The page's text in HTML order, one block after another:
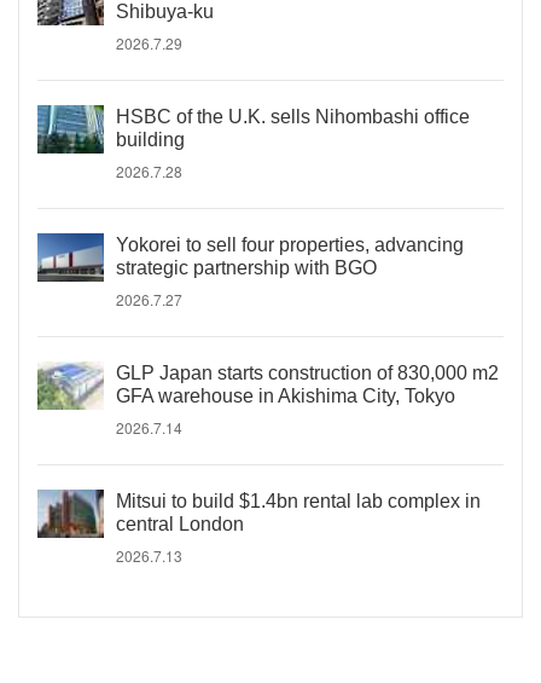
Shibuya-ku
2026.7.29
HSBC of the U.K. sells Nihombashi office
building
2026.7.28
Yokorei to sell four properties, advancing
strategic partnership with BGO
2026.7.27
GLP Japan starts construction of 830,000 m2
GFA warehouse in Akishima City, Tokyo
2026.7.14
Mitsui to build $1.4bn rental lab complex in
central London
2026.7.13